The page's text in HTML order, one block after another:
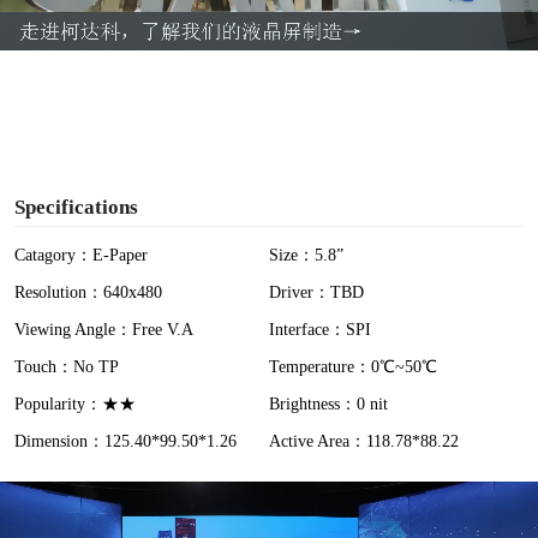
a
Specifications
Catagory：E-Paper
Size：5.8”
Resolution：640x480
Driver：TBD
Viewing Angle：Free V.A
Interface：SPI
Touch：No TP
Temperature：0℃~50℃
Popularity：★★
Brightness：0 nit
Dimension：125.40*99.50*1.26
Active Area：118.78*88.22